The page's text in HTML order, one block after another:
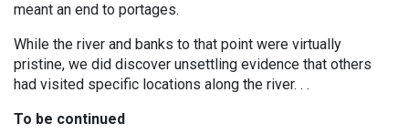
meant an end to portages.
While the river and banks to that point were virtually
pristine, we did discover unsettling evidence that others
had visited specific locations along the river. . .
To be continued